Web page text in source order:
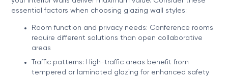
essential factors when choosing glazing wall styles:
Room function and privacy needs: Conference rooms
require different solutions than open collaborative
areas
Traffic patterns: High-traffic areas benefit from
tempered or laminated glazing for enhanced safety